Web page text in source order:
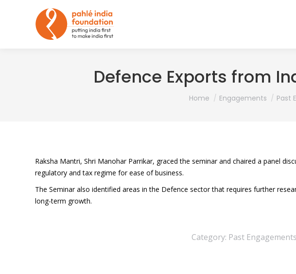
Defence Exports from
You are here:
Home Engagements Past
Raksha Mantri, Shri Manohar Parrikar, graced the seminar and chaired a panel
regulatory and tax regime for ease of business.
The Seminar also identified areas in the Defence sector that requires further
long-term growth.
Category: Past Engagements